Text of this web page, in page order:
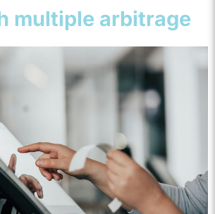
multiple arbitrage